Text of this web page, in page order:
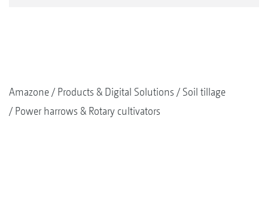
Amazone Products & Digital Solutions
Soil tillage
Power harrows & Rotary cultivators